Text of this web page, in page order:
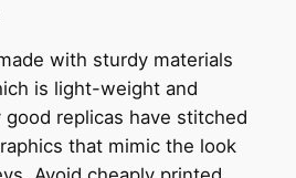
with sturdy materials
is light-weight and
good replicas have stitched
that mimic the look